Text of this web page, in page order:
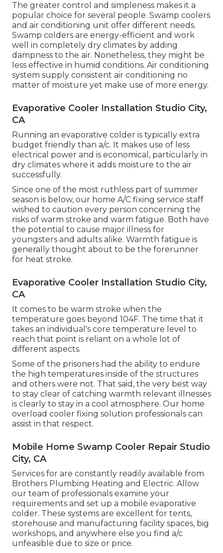
The greater control and simpleness makes it a
popular choice for several people. Swamp coolers
and air conditioning unit offer different needs.
Swamp colders are energy-efficient and work
well in completely dry climates by adding
dampness to the air. Nonetheless, they might be
less effective in humid conditions. Air conditioning
system supply consistent air conditioning no
matter of moisture yet make use of more energy.
Evaporative Cooler Installation Studio City,
CA
Running an evaporative colder is typically extra
budget friendly than a/c. It makes use of less
electrical power and is economical, particularly in
dry climates where it adds moisture to the air
successfully.
Since one of the most ruthless part of summer
season is below, our home A/C fixing service staff
wished to caution every person concerning the
risks of warm stroke and warm fatigue. Both have
the potential to cause major illness for
youngsters and adults alike. Warmth fatigue is
generally thought about to be the forerunner
for heat stroke.
Evaporative Cooler Installation Studio City,
CA
It comes to be warm stroke when the
temperature goes beyond 104F. The time that it
takes an individual's core temperature level to
reach that point is reliant on a whole lot of
different aspects.
Some of the prisoners had the ability to endure
the high temperatures inside of the structures
and others were not. That said, the very best way
to stay clear of catching warmth relevant illnesses
is clearly to stay in a cool atmosphere. Our home
overload cooler fixing solution professionals can
assist in that respect.
Mobile Home Swamp Cooler Repair Studio
City, CA
Services for are constantly readily available from
Brothers Plumbing Heating and Electric. Allow
our team of professionals examine your
requirements and set up a mobile evaporative
colder. These systems are excellent for tents,
storehouse and manufacturing facility spaces, big
workshops, and anywhere else you find a/c
unfeasible due to size or price.